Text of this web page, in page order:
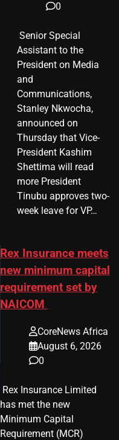
0
​ Senior Special
Assistant to the
President on Media
and
Communications,
Stanley Nkwocha,
announced on
Thursday that Vice-
President Kashim
Shettima will read
more President
Tinubu approves two-
week leave for VP…
Rex Insurance meets
new minimum capital
requirement set by
NAICOM
CoreNews Africa
August 6, 2026
0
​ Rex Insurance Limited
has met the new
Minimum Capital
Requirement (MCR)